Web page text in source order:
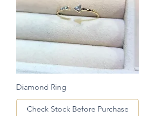
Diamond Ring
Check Stock Before Purchase